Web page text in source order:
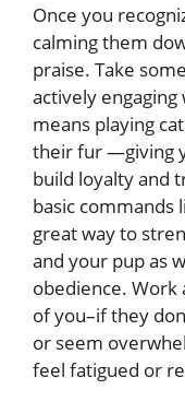
Once you
calming them
praise. Take
actively
means playing
their fur —giving
build loyalty and
basic commands
great way to
and your pup as
obedience.
of you–if they
or seem
feel fatigued or